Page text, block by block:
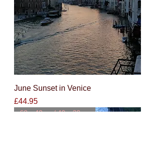
June Sunset in Venice
Price
£44.95
60 x 40cm / 40 x 30cm